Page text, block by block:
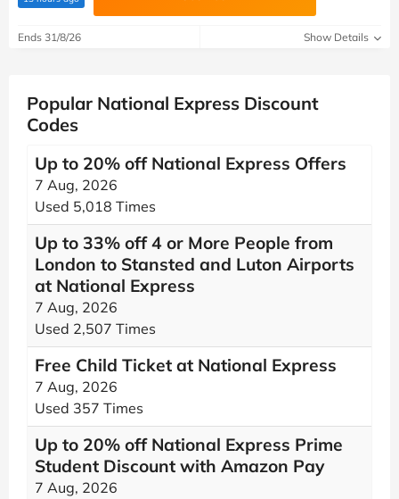
Ends 31/8/26 Show Details
Popular National Express Discount
Codes
Up to 20% off National Express Offers
7 Aug, 2026
Used 5,018 Times
Up to 33% off 4 or More People from
London to Stansted and Luton Airports
at National Express
7 Aug, 2026
Used 2,507 Times
Free Child Ticket at National Express
7 Aug, 2026
Used 357 Times
Up to 20% off National Express Prime
Student Discount with Amazon Pay
7 Aug, 2026